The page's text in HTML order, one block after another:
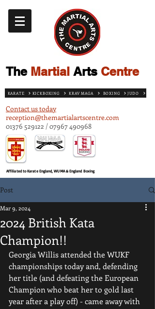
TheMartial Arts Centre
KARATE KICKBOXING KRAV MAGA BOXING JUDO
Contact us today
reception@themartialartscentre.com
01376 529122 /07967 490968
Affiliated to Karate England, WUMA & England Boxing
Post
2024 British Kata
Champion!!
Mar 9, 2024
Georgia Willis attended the WUKF
championships today and, defending
her title (and defeating the European
Champion who beat her to gold last
year after a play off) - came away with